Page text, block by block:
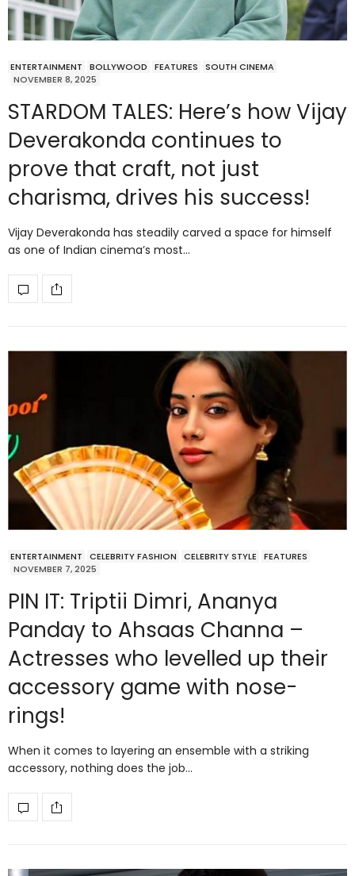
ENTERTAINMENT BOLLYWOOD FEATURES
SOUTH CINEMA
NOVEMBER 8, 2025
STARDOM TALES: Here’s how Vijay
Deverakonda continues to
prove that craft, not just
charisma, drives his success!
Vijay Deverakonda has steadily carved a space for himself
as one of Indian cinema’s most…
ENTERTAINMENT CELEBRITY FASHION CELEBRITY STYLE
FEATURES
NOVEMBER 7, 2025
PIN IT: Triptii Dimri, Ananya
Panday to Ahsaas Channa –
Actresses who levelled up their
accessory game with nose-
rings!
When it comes to layering an ensemble with a striking
accessory, nothing does the job…